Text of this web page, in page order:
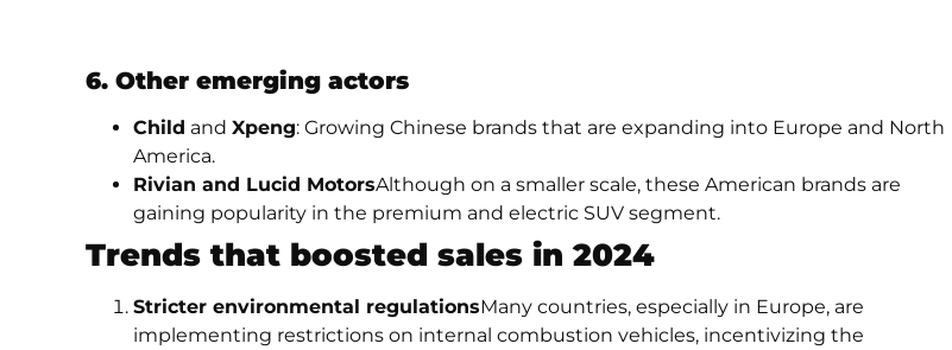
6. Other emerging actors
Child and Xpeng: Growing Chinese brands that are expanding into Europe and North
America.
Rivian and Lucid MotorsAlthough on a smaller scale, these American brands are
gaining popularity in the premium and electric SUV segment.
Trends that boosted sales in 2024
Stricter environmental regulationsMany countries, especially in Europe, are
implementing restrictions on internal combustion vehicles, incentivizing the